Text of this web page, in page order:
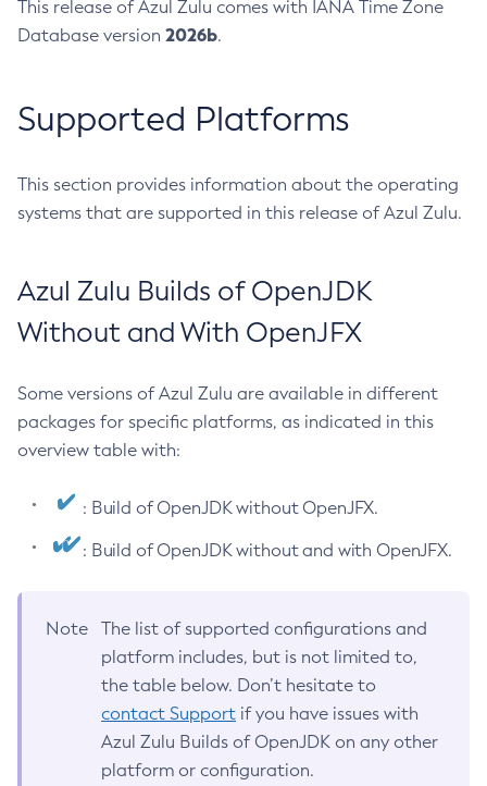
This release of Azul Zulu comes with IANA Time Zone
Database version 2026b.
Supported Platforms
This section provides information about the operating
systems that are supported in this release of Azul Zulu.
Azul Zulu Builds of OpenJDK
Without and With OpenJFX
Some versions of Azul Zulu are available in different
packages for specific platforms, as indicated in this
overview table with:
: Build of OpenJDK without OpenJFX.
: Build of OpenJDK without and with OpenJFX.
Note
The list of supported configurations and
platform includes, but is not limited to,
the table below. Don’t hesitate to
contact Support if you have issues with
Azul Zulu Builds of OpenJDK on any other
platform or configuration.